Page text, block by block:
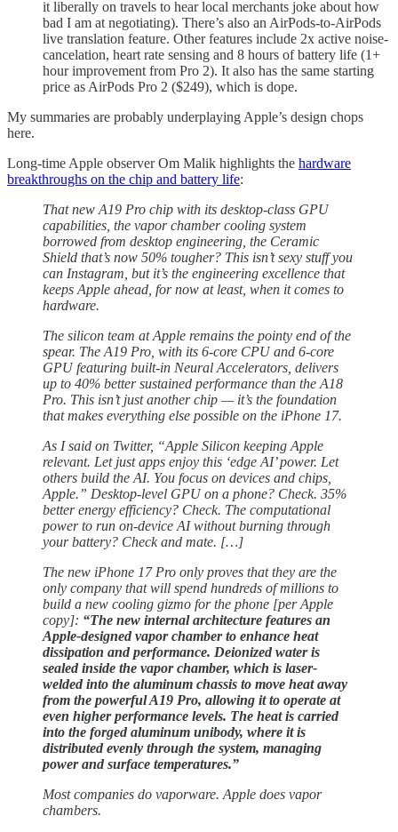
it liberally on travels to hear local merchants joke about how
bad I am at negotiating). There’s also an AirPods-to-AirPods
live translation feature. Other features include 2x active noise-
cancelation, heart rate sensing and 8 hours of battery life (1+
hour improvement from Pro 2). It also has the same starting
price as AirPods Pro 2 ($249), which is dope.
My summaries are probably underplaying Apple’s design chops
here.
Long-time Apple observer Om Malik highlights the hardware
breakthroughs on the chip and battery life:
That new A19 Pro chip with its desktop-class GPU
capabilities, the vapor chamber cooling system
borrowed from desktop engineering, the Ceramic
Shield that’s now 50% tougher? This isn’t sexy stuff you
can Instagram, but it’s the engineering excellence that
keeps Apple ahead, for now at least, when it comes to
hardware.
The silicon team at Apple remains the pointy end of the
spear. The A19 Pro, with its 6-core CPU and 6-core
GPU featuring built-in Neural Accelerators, delivers
up to 40% better sustained performance than the A18
Pro. This isn’t just another chip — it’s the foundation
that makes everything else possible on the iPhone 17.
As I said on Twitter, “Apple Silicon keeping Apple
relevant. Let just apps enjoy this ‘edge AI’ power. Let
others build the AI. You focus on devices and chips,
Apple.” Desktop-level GPU on a phone? Check. 35%
better energy efficiency? Check. The computational
power to run on-device AI without burning through
your battery? Check and mate. […]
The new iPhone 17 Pro only proves that they are the
only company that will spend hundreds of millions to
build a new cooling gizmo for the phone [per Apple
copy]: “The new internal architecture features an
Apple-designed vapor chamber to enhance heat
dissipation and performance. Deionized water is
sealed inside the vapor chamber, which is laser-
welded into the aluminum chassis to move heat away
from the powerful A19 Pro, allowing it to operate at
even higher performance levels. The heat is carried
into the forged aluminum unibody, where it is
distributed evenly through the system, managing
power and surface temperatures.”
Most companies do vaporware. Apple does vapor
chambers.